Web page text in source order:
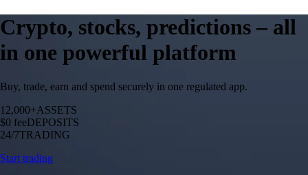
Crypto, stocks, predictions – all
in one powerful platform
Buy, trade, earn and spend securely in one regulated app.
12,000+ASSETS
$0 feeDEPOSITS
24/7TRADING
Start trading